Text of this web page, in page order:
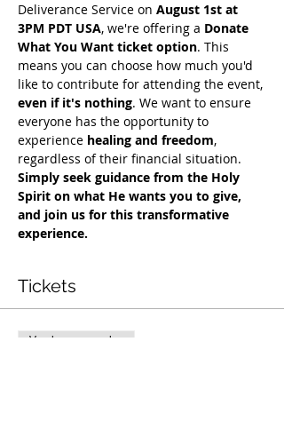
Deliverance Service on August 1st at
3PM PDT USA, we're offering a Donate
What You Want ticket option. This
means you can choose how much you'd
like to contribute for attending the event,
even if it's nothing. We want to ensure
everyone has the opportunity to
experience healing and freedom,
regardless of their financial situation.
Simply seek guidance from the Holy
Spirit on what He wants you to give,
and join us for this transformative
experience.
Tickets
Vendas encerradas